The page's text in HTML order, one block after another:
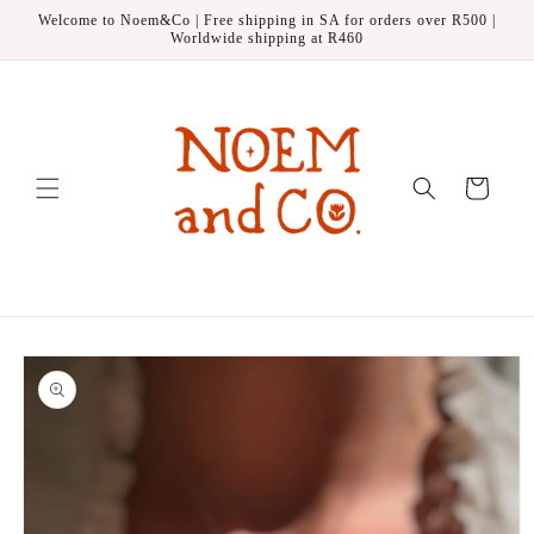
Skip to
Welcome to Noem&Co | Free shipping in SA for orders over R500 |
Worldwide shipping at R460
Cart
Skip to
product
information